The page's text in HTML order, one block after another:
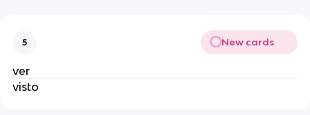
5 New cards
ver
visto